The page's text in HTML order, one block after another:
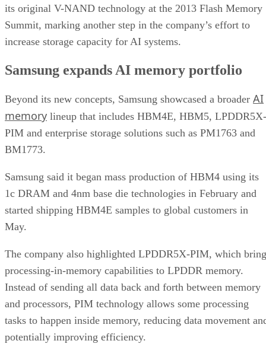
its original V-NAND technology at the 2013 Flash Memory
Summit, marking another step in the company’s effort to
increase storage capacity for AI systems.
Samsung expands AI memory portfolio
Beyond its new concepts, Samsung showcased a broader AI
memory lineup that includes HBM4E, HBM5, LPDDR5X-
PIM and enterprise storage solutions such as PM1763 and
BM1773.
Samsung said it began mass production of HBM4 using its
1c DRAM and 4nm base die technologies in February and
started shipping HBM4E samples to global customers in
May.
The company also highlighted LPDDR5X-PIM, which
processing-in-memory capabilities to LPDDR memory.
Instead of sending all data back and forth between memory
and processors, PIM technology allows some processing
tasks to happen inside memory, reducing data movement
potentially improving efficiency.